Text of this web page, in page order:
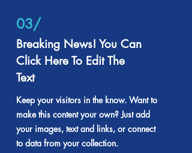
03/
Breaking News! You Can
Click Here To Edit The
Text
Keep your visitors in the know. Want to
make this content your own? Just add
your images, text and links, or connect
to data from your collection.